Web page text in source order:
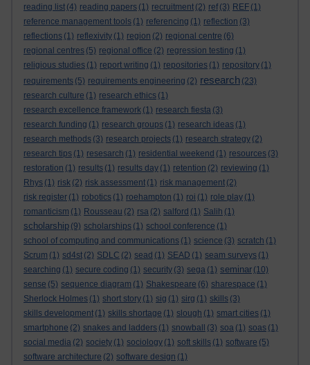
reading list (4) reading papers (1) recruitment (2) ref (3) REF (1)
reference management tools (1) referencing (1) reflection (3)
reflections (1) reflexivity (1) region (2) regional centre (6)
regional centres (5) regional office (2) regression testing (1)
religious studies (1) report writing (1) repositories (1) repository (1)
requirements (5) requirements engineering (2) research (23)
research culture (1) research ethics (1)
research excellence framework (1) research fiesta (3)
research funding (1) research groups (1) research ideas (1)
research methods (3) research projects (1) research strategy (2)
research tips (1) resesarch (1) residential weekend (1) resources (3)
restoration (1) results (1) results day (1) retention (2) reviewing (1)
Rhys (1) risk (2) risk assessment (1) risk management (2)
risk register (1) robotics (1) roehampton (1) roi (1) role play (1)
romanticism (1) Rousseau (2) rsa (2) salford (1) Salih (1)
scholarship (9) scholarships (1) school conference (1)
school of computing and communications (1) science (3) scratch (1)
Scrum (1) sd4st (2) SDLC (2) sead (1) SEAD (1) seam surveys (1)
searching (1) secure coding (1) security (3) sega (1) seminar (10)
sense (5) sequence diagram (1) Shakespeare (6) sharespace (1)
Sherlock Holmes (1) short story (1) sig (1) sirg (1) skills (3)
skills development (1) skills shortage (1) slough (1) smart cities (1)
smartphone (2) snakes and ladders (1) snowball (3) soa (1) soas (1)
social media (2) society (1) sociology (1) soft skills (1) software (5)
software architecture (2) software design (1)